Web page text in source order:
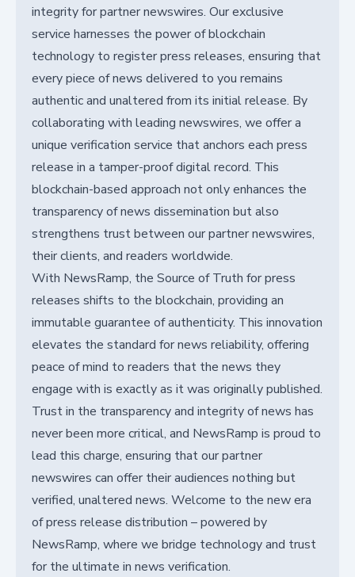
integrity for partner newswires. Our exclusive
service harnesses the power of blockchain
technology to register press releases, ensuring that
every piece of news delivered to you remains
authentic and unaltered from its initial release. By
collaborating with leading newswires, we offer a
unique verification service that anchors each press
release in a tamper-proof digital record. This
blockchain-based approach not only enhances the
transparency of news dissemination but also
strengthens trust between our partner newswires,
their clients, and readers worldwide.
With NewsRamp, the Source of Truth for press
releases shifts to the blockchain, providing an
immutable guarantee of authenticity. This innovation
elevates the standard for news reliability, offering
peace of mind to readers that the news they
engage with is exactly as it was originally published.
Trust in the transparency and integrity of news has
never been more critical, and NewsRamp is proud to
lead this charge, ensuring that our partner
newswires can offer their audiences nothing but
verified, unaltered news. Welcome to the new era
of press release distribution – powered by
NewsRamp, where we bridge technology and trust
for the ultimate in news verification.